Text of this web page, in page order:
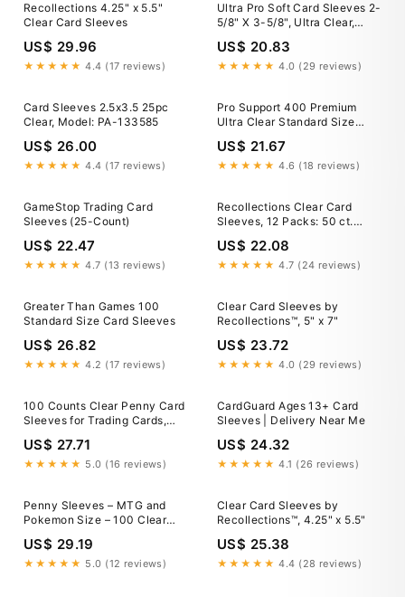
Recollections 4.25" x 5.5"
Clear Card Sleeves
US$ 29.96
★★★★★ 4.4 (17 reviews)
Ultra Pro Soft Card Sleeves 2-
5/8" X 3-5/8", Ultra Clear,
Paper (100Count)
US$ 20.83
★★★★★ 4.0 (29 reviews)
Card Sleeves 2.5x3.5 25pc
Clear, Model: PA-133585
US$ 26.00
★★★★★ 4.4 (17 reviews)
Pro Support 400 Premium
Ultra Clear Standard Size
Card Sleeves. Perfect for
Double Sleeving and
Compatible with Pokemon
US$ 21.67
★★★★★ 4.6 (18 reviews)
GameStop Trading Card
Sleeves (25-Count)
US$ 22.47
★★★★★ 4.7 (13 reviews)
Recollections Clear Card
Sleeves, 12 Packs: 50 ct.
(600 total)
US$ 22.08
★★★★★ 4.7 (24 reviews)
Greater Than Games 100
Standard Size Card Sleeves
US$ 26.82
★★★★★ 4.2 (17 reviews)
Clear Card Sleeves by
Recollections™, 5" x 7"
US$ 23.72
★★★★★ 4.0 (29 reviews)
100 Counts Clear Penny Card
Sleeves for Trading Cards,
US$ 27.71
★★★★★ 5.0 (16 reviews)
CardGuard Ages 13+ Card
Sleeves | Delivery Near Me
US$ 24.32
★★★★★ 4.1 (26 reviews)
Penny Sleeves – MTG and
Pokemon Size – 100 Clear
Trading Card Sleeves
US$ 29.19
★★★★★ 5.0 (12 reviews)
Clear Card Sleeves by
Recollections™, 4.25" x 5.5"
US$ 25.38
★★★★★ 4.4 (28 reviews)